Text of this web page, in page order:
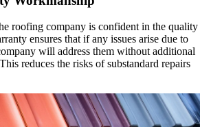
roofing company is confident in the quality
ensures that if any issues arise due to
will address them without additional
reduces the risks of substandard repairs